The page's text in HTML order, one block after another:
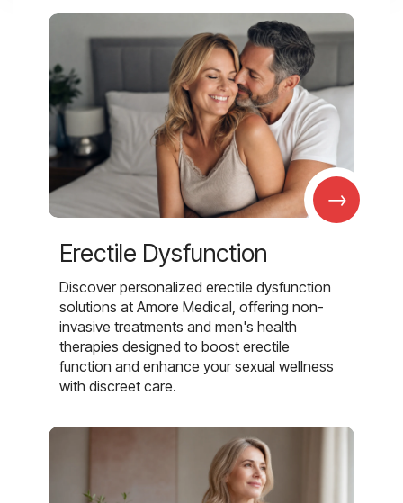
→
Erectile Dysfunction
Discover personalized erectile dysfunction
solutions at Amore Medical, offering non-
invasive treatments and men's health
therapies designed to boost erectile
function and enhance your sexual wellness
with discreet care.